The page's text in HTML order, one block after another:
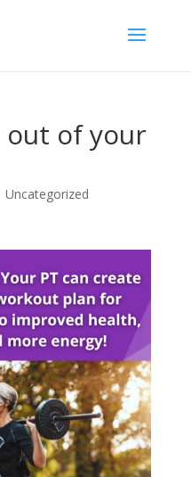
of your
Uncategorized